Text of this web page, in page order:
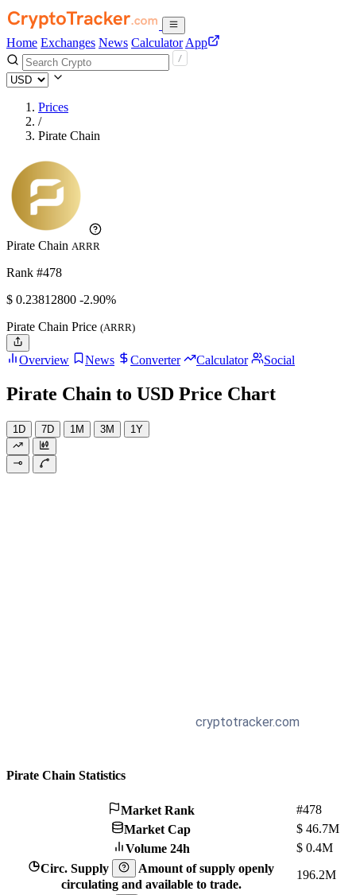
Home Exchanges News Calculator App
Prices
/
Pirate Chain
Pirate Chain ARRR
Rank #478
$ 0.23812800 -2.90%
Pirate Chain Price (ARRR)
Overview News Converter Calculator Social
Pirate Chain to USD Price Chart
1D 7D 1M 3M 1Y
Pirate Chain Statistics
Market Rank
#478
Market Cap
$ 46.7M
Volume 24h
$ 0.4M
Circ. Supply
Amount of supply openly
circulating and available to trade.
196.2M